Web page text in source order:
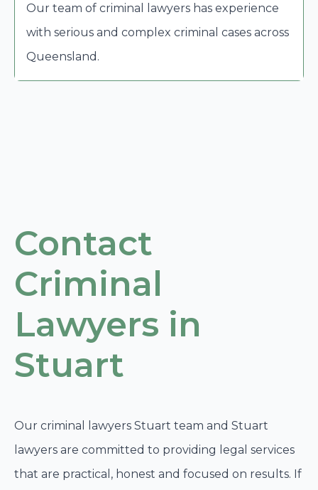
Our team of criminal lawyers has experience
with serious and complex criminal cases across
Queensland.
Contact
Criminal
Lawyers in
Stuart
Our criminal lawyers Stuart team and Stuart
lawyers are committed to providing legal services
that are practical, honest and focused on results. If